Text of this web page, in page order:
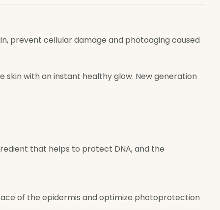
prevent cellular damage and photoaging caused
with an instant healthy glow. New generation
that helps to protect DNA, and the
of the epidermis and optimize photoprotection